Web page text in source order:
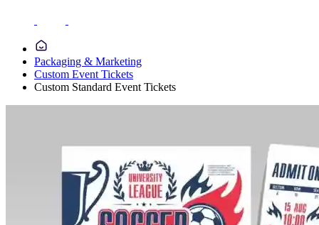
Packaging & Marketing
Custom Event Tickets
Custom Standard Event Tickets